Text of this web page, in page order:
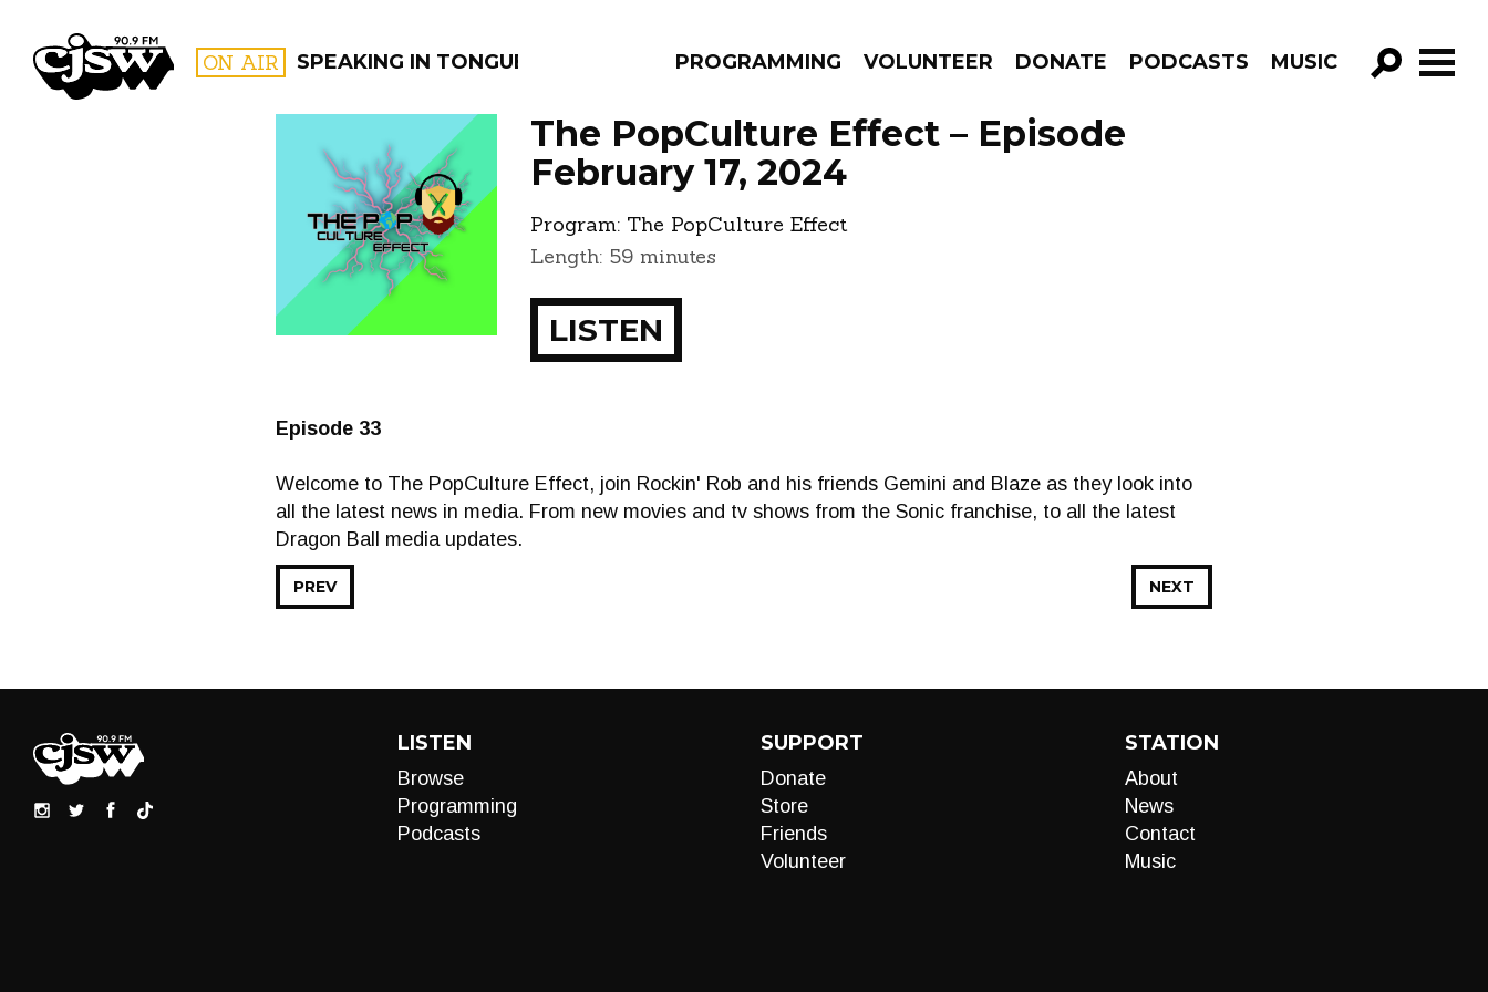
CJSW ON AIR SPEAKING IN TONGUES PROGRAMMING VOLUNTEER DONATE PODCASTS MUSIC
GO!
FILTER BY:
PROGRAMS EPISODES NEWS
The PopCulture Effect – Episode
February 17, 2024
Program: The PopCulture Effect
Length: 59 minutes
LISTEN
Episode 33
Welcome to The PopCulture Effect, join Rockin' Rob and his friends Gemini and Blaze as they look into
all the latest news in media. From new movies and tv shows from the Sonic franchise, to all the latest
Dragon Ball media updates.
NEXT
PREV
LISTEN
Browse
Programming
Podcasts
SUPPORT
Donate
Store
Friends
Volunteer
STATION
About
News
Contact
Music